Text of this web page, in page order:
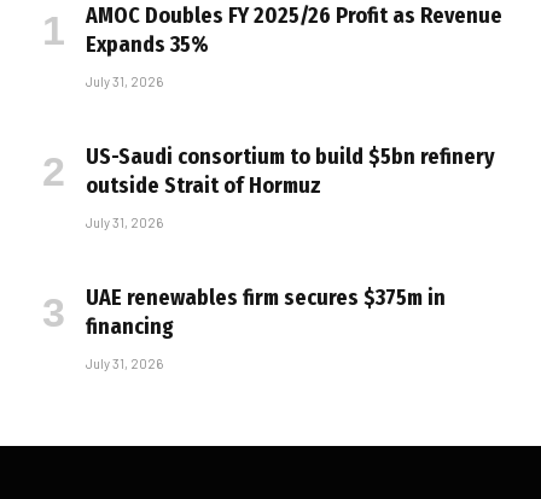
AMOC Doubles FY 2025/26 Profit as Revenue
Expands 35%
July 31, 2026
US-Saudi consortium to build $5bn refinery
outside Strait of Hormuz
July 31, 2026
UAE renewables firm secures $375m in
financing
July 31, 2026